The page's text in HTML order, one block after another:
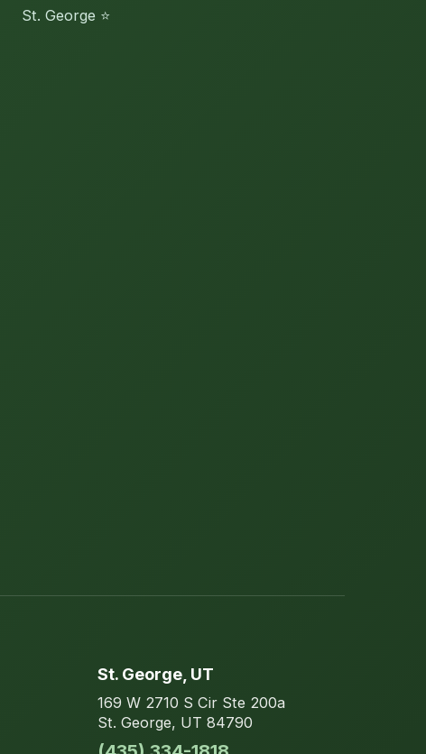
St. George ⭐
St. George, UT
169 W 2710 S CirSte 200a
St. George, UT 84790